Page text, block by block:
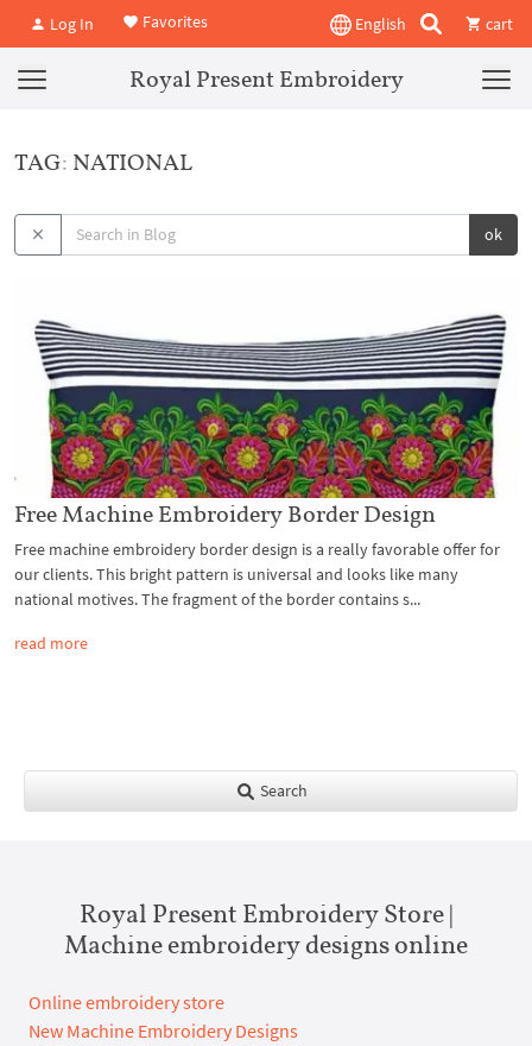
Log In Favorites English cart
Royal Present Embroidery
TAG: NATIONAL
ok
Free Machine Embroidery Border Design
Free machine embroidery border design is a really favorable offer for
our clients. This bright pattern is universal and looks like many
national motives. The fragment of the border contains s...
read more
Search
Royal Present Embroidery Store |
Machine embroidery designs online
Online embroidery store
New Machine Embroidery Designs